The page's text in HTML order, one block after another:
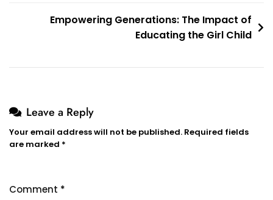
Empowering Generations: The Impact of
Educating the Girl Child
Leave a Reply
Your email address will not be published. Required fields
are marked *
Comment *